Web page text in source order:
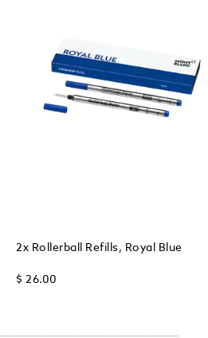
2x Rollerball Refills, Royal Blue
$ 26.00